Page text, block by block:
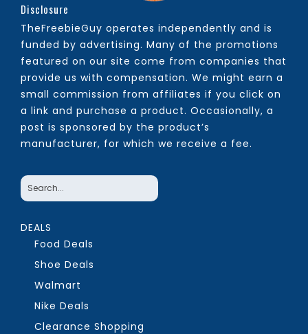
Disclosure
TheFreebieGuy operates independently and is
funded by advertising. Many of the promotions
featured on our site come from companies that
provide us with compensation. We might earn a
small commission from affiliates if you click on
a link and purchase a product. Occasionally, a
post is sponsored by the product’s
manufacturer, for which we receive a fee.
DEALS
Food Deals
Shoe Deals
Walmart
Nike Deals
Clearance Shopping